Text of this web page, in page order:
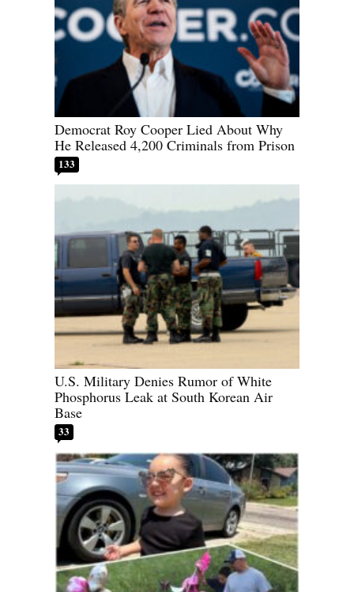
Democrat Roy Cooper Lied About Why
He Released 4,200 Criminals from Prison
133
U.S. Military Denies Rumor of White
Phosphorus Leak at South Korean Air
Base
33